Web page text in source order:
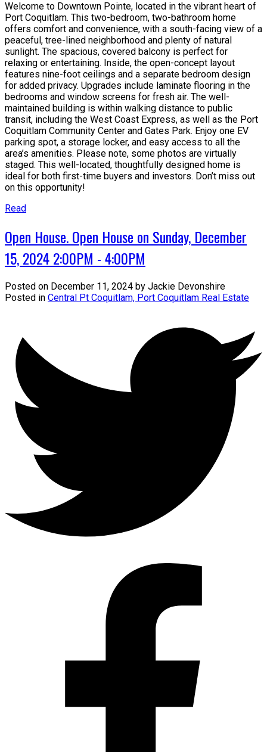
Welcome to Downtown Pointe, located in the vibrant heart of
Port Coquitlam. This two-bedroom, two-bathroom home
offers comfort and convenience, with a south-facing view of a
peaceful, tree-lined neighborhood and plenty of natural
sunlight. The spacious, covered balcony is perfect for
relaxing or entertaining. Inside, the open-concept layout
features nine-foot ceilings and a separate bedroom design
for added privacy. Upgrades include laminate flooring in the
bedrooms and window screens for fresh air. The well-
maintained building is within walking distance to public
transit, including the West Coast Express, as well as the Port
Coquitlam Community Center and Gates Park. Enjoy one EV
parking spot, a storage locker, and easy access to all the
area’s amenities. Please note, some photos are virtually
staged. This well-located, thoughtfully designed home is
ideal for both first-time buyers and investors. Don’t miss out
on this opportunity!
Read
Open House. Open House on Sunday, December
15, 2024 2:00PM - 4:00PM
Posted on December 11, 2024 by Jackie Devonshire
Posted in Central Pt Coquitlam, Port Coquitlam Real Estate